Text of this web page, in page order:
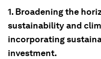
1. Broadening the
sustainability and
incorporating
investment.